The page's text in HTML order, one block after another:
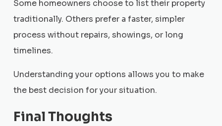
Some homeowners choose to list their property
traditionally. Others prefer a faster, simpler
process without repairs, showings, or long
timelines.
Understanding your options allows you to make
the best decision for your situation.
Final Thoughts